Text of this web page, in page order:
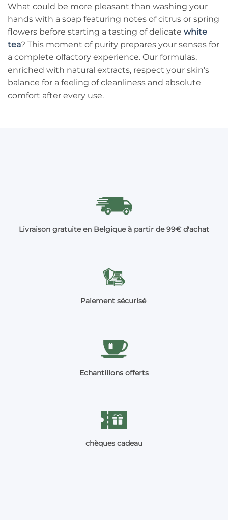
What could be more pleasant than washing your
hands with a soap featuring notes of citrus or spring
flowers before starting a tasting of delicate white
tea? This moment of purity prepares your senses for
a complete olfactory experience. Our formulas,
enriched with natural extracts, respect your skin's
balance for a feeling of cleanliness and absolute
comfort after every use.
Livraison gratuite en Belgique à partir de 99€ d'achat
Paiement sécurisé
Echantillons offerts
chèques cadeau